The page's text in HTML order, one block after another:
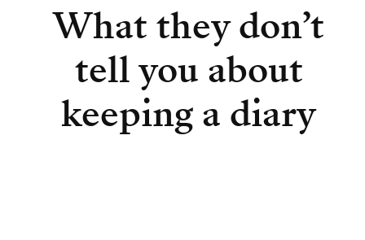
What they don’t
tell you about
keeping a diary